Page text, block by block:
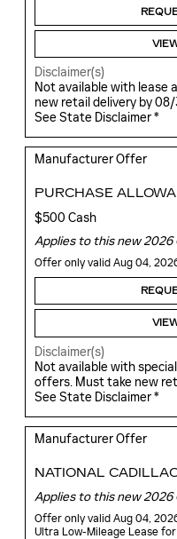
Disclaimer(s)
Not available with lease
new retail delivery by
See State Disclaimer *
Manufacturer Offer
PURCHASE
$500 Cash
Applies to this new 2026
Offer only valid Aug 04,
Disclaimer(s)
Not available with
offers. Must take new
See State Disclaimer *
Manufacturer Offer
NATIONAL
Applies to this new 2026
Offer only valid Aug 04,
Ultra Low-Mileage Lease